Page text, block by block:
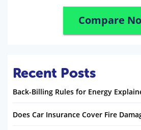
Compare
Recent Posts
Back-Billing Rules for Energy
Does Car Insurance Cover Fire